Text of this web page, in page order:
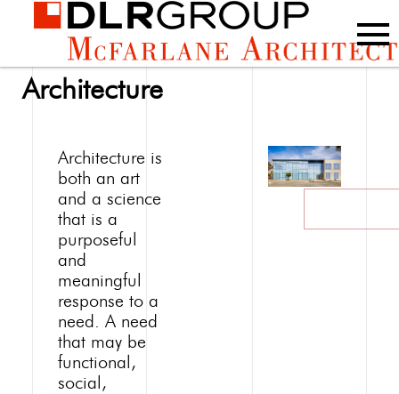
Architecture
Architecture is
both an art
and a science
that is a
purposeful
and
meaningful
response to a
need. A need
that may be
functional,
social,